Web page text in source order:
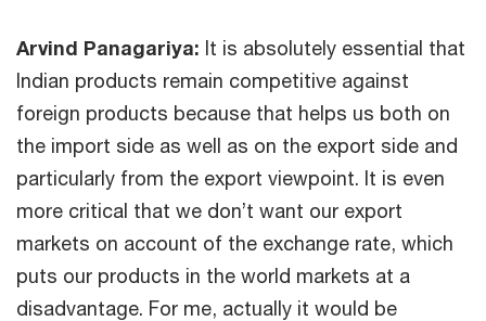
Arvind Panagariya: It is absolutely essential that
Indian products remain competitive against
foreign products because that helps us both on
the import side as well as on the export side and
particularly from the export viewpoint. It is even
more critical that we don’t want our export
markets on account of the exchange rate, which
puts our products in the world markets at a
disadvantage. For me, actually it would be